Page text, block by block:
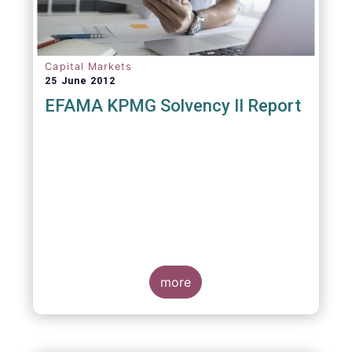
Capital Markets
25 June 2012
EFAMA KPMG Solvency II Report
more